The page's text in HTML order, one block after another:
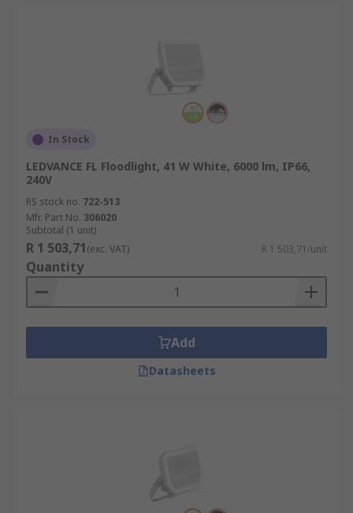
In Stock
LEDVANCE FL Floodlight, 41 W White, 6000 lm, IP66,
240V
RS stock no. 722-513
Mfr. Part No. 306020
Subtotal (1 unit)
R 1 503,71(exc. VAT) R 1 503,71/unit
Quantity
Add
Datasheets